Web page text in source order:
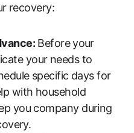
recovery:
Before⁢ your
your needs to​
specific days‍ for‍
with household
you company during